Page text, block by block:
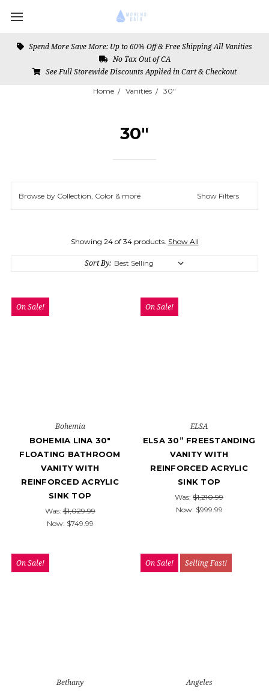
Spend More Save More: Up to 60% Off & Free Shipping All Vanities
No Tax Out of CA
See Full Storewide Discounts Applied in Cart & Checkout
Home Vanities 30"
30"
Browse by Collection, Color & more Show Filters
Showing 24 of 34 products. Show All
Sort By:
On Sale!
Bohemia
BOHEMIA LINA 30"
FLOATING BATHROOM
VANITY WITH
REINFORCED ACRYLIC
SINK TOP
Was:$1,029.99
Now: $749.99
On Sale!
ELSA
ELSA 30” FREESTANDING
VANITY WITH
REINFORCED ACRYLIC
SINK TOP
Was: $1,210.99
Now: $999.99
On Sale!
Bethany
On Sale! Selling Fast!
Angeles